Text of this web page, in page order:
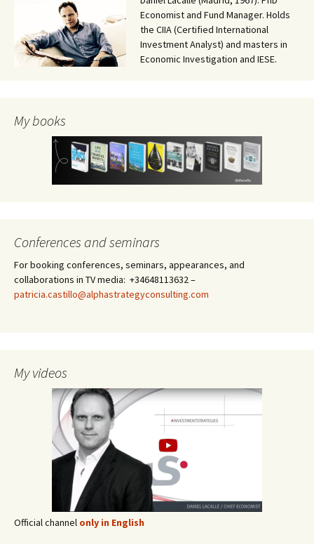
Economist and Fund Manager. Holds
the CIIA (Certified International
Investment Analyst) and masters in
Economic Investigation and IESE.
My books
Conferences and seminars
For booking conferences, seminars, appearances, and
collaborations in TV media: +34648113632 –
patricia.castillo@alphastrategyconsulting.com
My videos
Official channel only in English